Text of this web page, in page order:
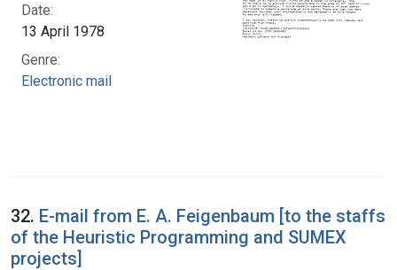
Date:
13 April 1978
Genre:
Electronic mail
32. E-mail from E. A. Feigenbaum [to the staffs
of the Heuristic Programming and SUMEX
projects]